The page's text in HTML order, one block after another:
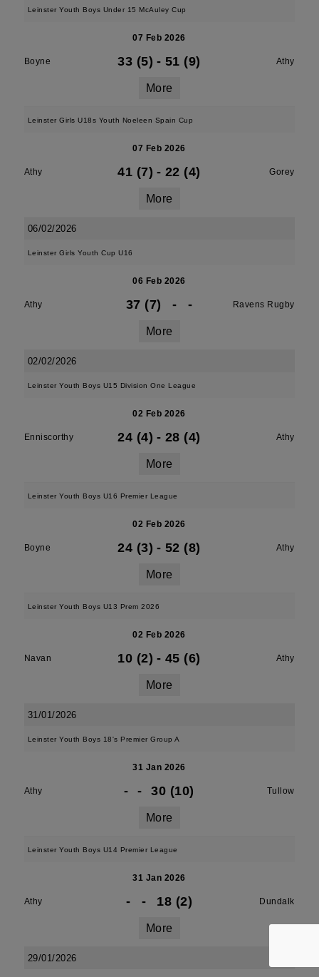
Leinster Youth Boys Under 15 McAuley Cup
07 Feb 2026
Boyne 33 (5) - 51 (9) Athy
More
Leinster Girls U18s Youth Noeleen Spain Cup
07 Feb 2026
Athy 41 (7) - 22 (4) Gorey
More
06/02/2026
Leinster Girls Youth Cup U16
06 Feb 2026
Athy 37 (7) - - Ravens Rugby
More
02/02/2026
Leinster Youth Boys U15 Division One League
02 Feb 2026
Enniscorthy 24 (4) - 28 (4) Athy
More
Leinster Youth Boys U16 Premier League
02 Feb 2026
Boyne 24 (3) - 52 (8) Athy
More
Leinster Youth Boys U13 Prem 2026
02 Feb 2026
Navan 10 (2) - 45 (6) Athy
More
31/01/2026
Leinster Youth Boys 18's Premier Group A
31 Jan 2026
Athy - - 30 (10) Tullow
More
Leinster Youth Boys U14 Premier League
31 Jan 2026
Athy - - 18 (2) Dundalk
More
29/01/2026